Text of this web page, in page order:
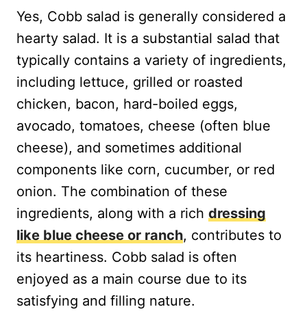
Yes, Cobb salad is generally considered a
hearty salad. It is a substantial salad that
typically contains a variety of ingredients,
including lettuce, grilled or roasted
chicken, bacon, hard-boiled eggs,
avocado, tomatoes, cheese (often blue
cheese), and sometimes additional
components like corn, cucumber, or red
onion. The combination of these
ingredients, along with a rich dressing
like blue cheese or ranch, contributes to
its heartiness. Cobb salad is often
enjoyed as a main course due to its
satisfying and filling nature.